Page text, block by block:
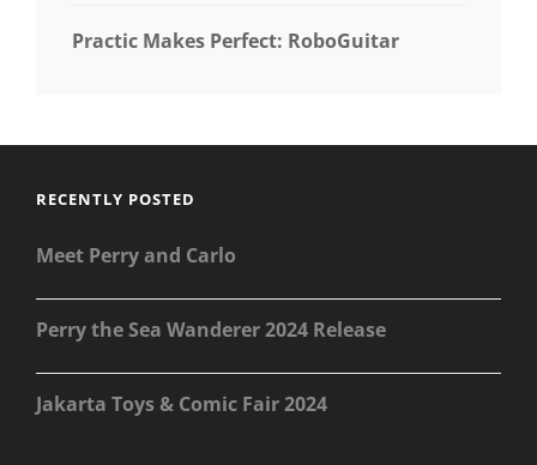
Practic Makes Perfect: RoboGuitar
RECENTLY POSTED
Meet Perry and Carlo
Perry the Sea Wanderer 2024 Release
Jakarta Toys & Comic Fair 2024